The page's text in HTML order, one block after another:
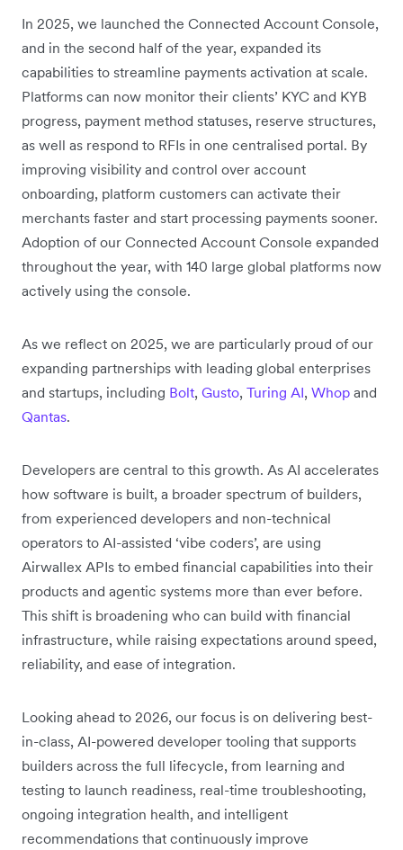
In 2025, we launched the Connected Account Console,
and in the second half of the year, expanded its
capabilities to streamline payments activation at scale.
Platforms can now monitor their clients’ KYC and KYB
progress, payment method statuses, reserve structures,
as well as respond to RFIs in one centralised portal. By
improving visibility and control over account
onboarding, platform customers can activate their
merchants faster and start processing payments sooner.
Adoption of our Connected Account Console expanded
throughout the year, with 140 large global platforms now
actively using the console.
As we reflect on 2025, we are particularly proud of our
expanding partnerships with leading global enterprises
and startups, including Bolt, Gusto, Turing AI, Whop and
Qantas.
Developers are central to this growth. As AI accelerates
how software is built, a broader spectrum of builders,
from experienced developers and non-technical
operators to AI-assisted ‘vibe coders’, are using
Airwallex APIs to embed financial capabilities into their
products and agentic systems more than ever before.
This shift is broadening who can build with financial
infrastructure, while raising expectations around speed,
reliability, and ease of integration.
Looking ahead to 2026, our focus is on delivering best-
in-class, AI-powered developer tooling that supports
builders across the full lifecycle, from learning and
testing to launch readiness, real-time troubleshooting,
ongoing integration health, and intelligent
recommendations that continuously improve